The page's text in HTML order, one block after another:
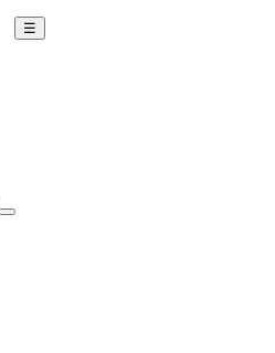
☰